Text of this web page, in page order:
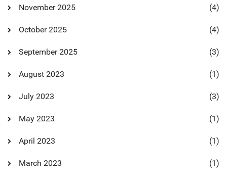
November 2025 (4)
October 2025 (4)
September 2025 (3)
August 2023 (1)
July 2023 (3)
May 2023 (1)
April 2023 (1)
March 2023 (1)